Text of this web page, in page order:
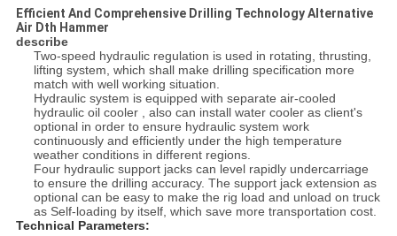
Efficient And Comprehensive Drilling Technology Alternative
Air Dth Hammer
describe
Two-speed hydraulic regulation is used in rotating, thrusting,
lifting system, which shall make drilling specification more
match with well working situation.
Hydraulic system is equipped with separate air-cooled
hydraulic oil cooler , also can install water cooler as client's
optional in order to ensure hydraulic system work
continuously and efficiently under the high temperature
weather conditions in different regions.
Four hydraulic support jacks can level rapidly undercarriage
to ensure the drilling accuracy. The support jack extension as
optional can be easy to make the rig load and unload on truck
as Self-loading by itself, which save more transportation cost.
Technical Parameters: